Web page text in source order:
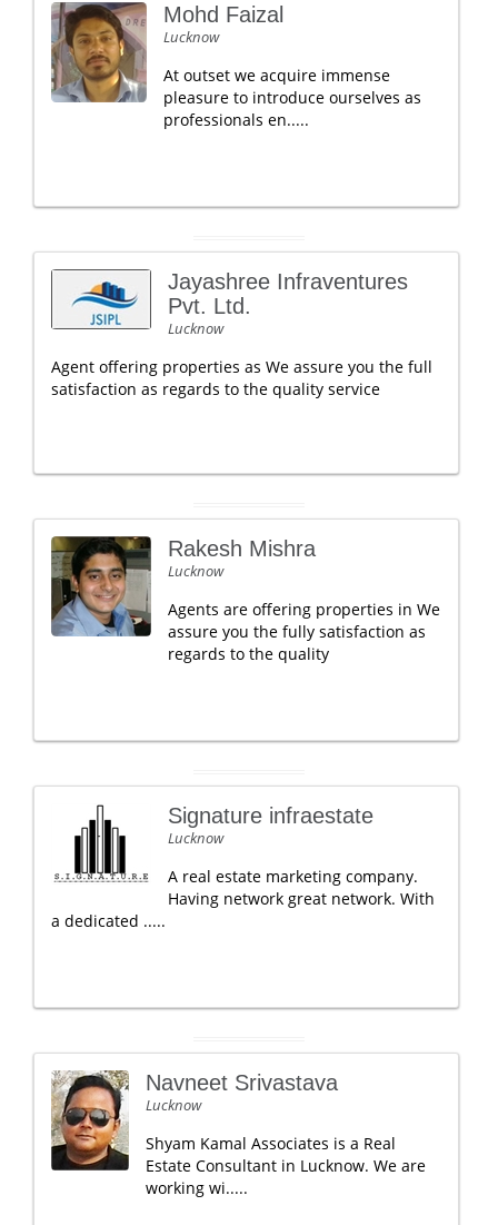
Mohd Faizal
Lucknow
At outset we acquire immense
pleasure to introduce ourselves as
professionals en.....
Jayashree Infraventures
Pvt. Ltd.
Lucknow
Agent offering properties as We assure you the full
satisfaction as regards to the quality service
Rakesh Mishra
Lucknow
Agents are offering properties in We
assure you the fully satisfaction as
regards to the quality
Signature infraestate
Lucknow
A real estate marketing company.
Having network great network. With
a dedicated .....
Navneet Srivastava
Lucknow
Shyam Kamal Associates is a Real
Estate Consultant in Lucknow. We are
working wi.....